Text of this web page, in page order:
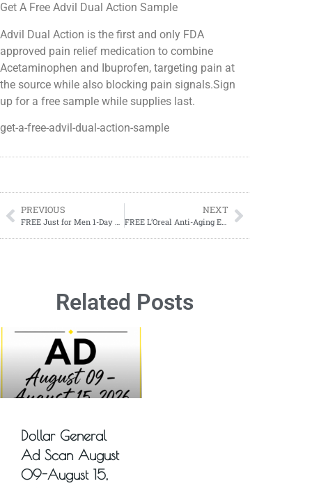
Get A Free Advil Dual Action Sample
Advil Dual Action is the first and only FDA
approved pain relief medication to combine
Acetaminophen and Ibuprofen, targeting pain at
the source while also blocking pain signals.Sign
up for a free sample while supplies last.
get-a-free-advil-dual-action-sample
PREVIOUS
FREE Just for Men 1-Day Beard & Brow Color
NEXT
FREE L’Oreal Anti-Aging Eye Cream Treatment Sample
Related Posts
Dollar General
Ad Scan August
09-August 15,